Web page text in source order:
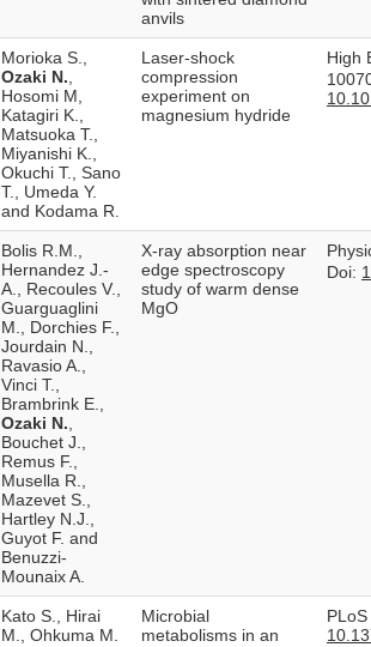
anvils
Morioka S.,
Ozaki N.
Hosomi M,
Katagiri K.,
Matsuoka T.,
Miyanishi K.,
Okuchi T., Sano
T., Umeda Y.
and Kodama R.
Laser-shock
compression
experiment on
magnesium hydride
High
Bolis R.M.,
Hernandez J.-
A., Recoules V.,
Guarguaglini
M., Dorchies F.,
Jourdain N.,
Ravasio A.,
Vinci T.,
Brambrink E.,
Ozaki N.
Bouchet J.,
Remus F.,
Musella R.,
Mazevet S.,
Hartley N.J.,
Guyot F. and
Benuzzi-
Mounaix A.
X-ray absorption near
edge spectroscopy
study of warm dense
MgO
Doi:
Kato S., Hirai
M., Ohkuma M.
Microbial
metabolisms in an